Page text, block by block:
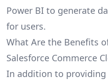
Power BI to generate
for users.
What Are the Benefits
Salesforce Commerce
In addition to providing